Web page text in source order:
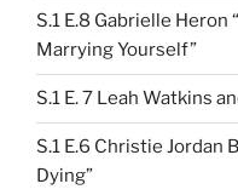
S.1 E.8 Gabrielle
Marrying Yourself”
S.1 E. 7 Leah Watkins
S.1 E.6 Christie Jordan
Dying”